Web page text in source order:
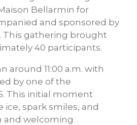
Bellarmin for
and sponsored by
This gathering brought
40 participants.
around 11:00 a.m. with
by one of the
This initial moment
ice, spark smiles, and
and welcoming